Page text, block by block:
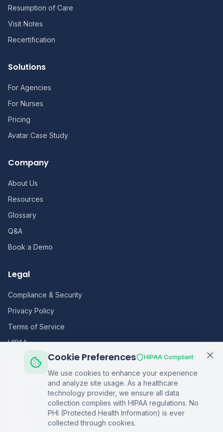
Resumption of Care
Visit Notes
Recertification
Solutions
For Agencies
For Nurses
Pricing
Avatar Case Study
Company
About Us
Resources
Glossary
Q&A
Book a Demo
Legal
Compliance & Security
Privacy Policy
Terms of Service
HIPAA
Sitemap
Cookie Preferences HIPAA Compliant
We use cookies to enhance your experience
and analyze site usage. As a healthcare
technology provider, we ensure all data
collection complies with HIPAA regulations. No
PHI (Protected Health Information) is ever
collected through cookies.